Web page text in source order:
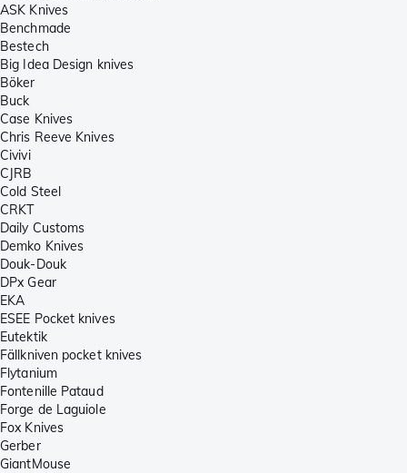
ASK Knives
Benchmade
Bestech
Big Idea Design knives
Böker
Buck
Case Knives
Chris Reeve Knives
Civivi
CJRB
Cold Steel
CRKT
Daily Customs
Demko Knives
Douk-Douk
DPx Gear
EKA
ESEE Pocket knives
Eutektik
Fällkniven pocket knives
Flytanium
Fontenille Pataud
Forge de Laguiole
Fox Knives
Gerber
GiantMouse